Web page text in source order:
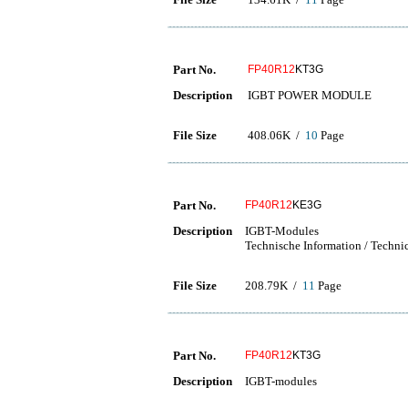
Part No. FP40R12 KT3G
Description IGBT POWER MODULE
File Size 408.06K / 10 Page
Part No. FP40R12 KE3G
Description
IGBT-Modules
Technische Information /
File Size 208.79K / 11 Page
Part No. FP40R12 KT3G
Description IGBT-modules